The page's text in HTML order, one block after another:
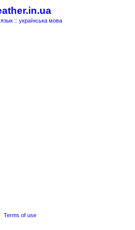
:: українська мова
Terms of use